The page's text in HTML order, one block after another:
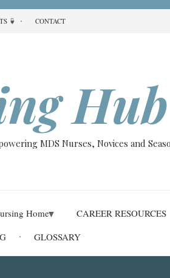
CONTACT
Hub
MDS Nurses, Novices and
Home CAREER RESOURCES
GLOSSARY